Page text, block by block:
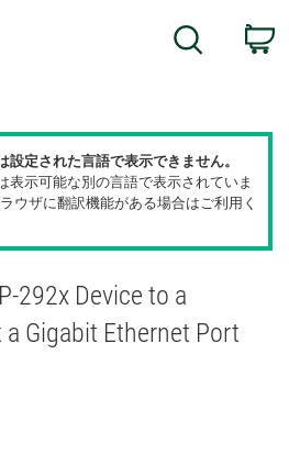
Search
設定された言語で表示できません。
表示可能な別の言語で表示されていま
ウザに翻訳機能がある場合はご利用く
292x Device to a
Gigabit Ethernet Port